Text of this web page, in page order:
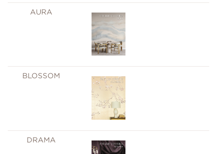
AURA
BLOSSOM
DRAMA